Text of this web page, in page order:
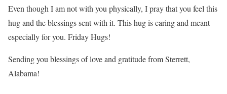
Even though I am not with you physically, I pray that you feel this
hug and the blessings sent with it. This hug is caring and meant
especially for you. Friday Hugs!
Sending you blessings of love and gratitude from Sterrett,
Alabama!